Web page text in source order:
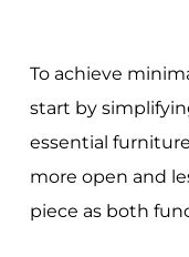
To achieve
start by
essential
more open and
piece as both